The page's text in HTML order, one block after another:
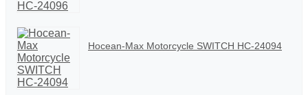
Hocean-Max Motorcycle SWITCH HC-24094